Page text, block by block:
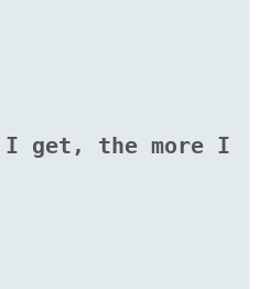
I get, the more I